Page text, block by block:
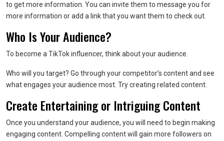
to get more information. You can invite them to message you for
more information or add a link that you want them to check out.
Who Is Your Audience?
To become a TikTok influencer, think about your audience.
Who will you target? Go through your competitor’s content and see
what engages your audience most. Try creating related content.
Create Entertaining or Intriguing Content
Once you understand your audience, you will need to begin making
engaging content. Compelling content will gain more followers on